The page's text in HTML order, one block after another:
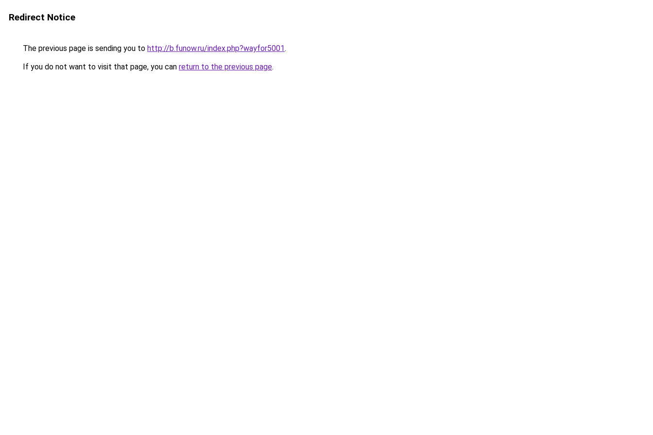
Redirect Notice
The previous page is sending you to http://b.funow.ru/index.php?wayfor5001.
If you do not want to visit that page, you can return to the previous page.